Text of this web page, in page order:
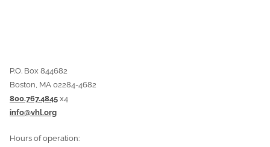
P.O. Box 844682
Boston, MA 02284-4682
800.767.4845 x4
info@vhl.org
Hours of operation: